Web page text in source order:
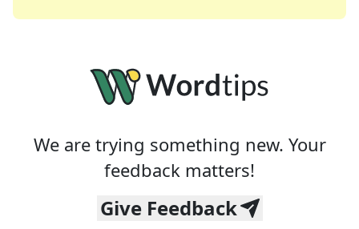
We are trying something new. Your
feedback matters!
Give Feedback